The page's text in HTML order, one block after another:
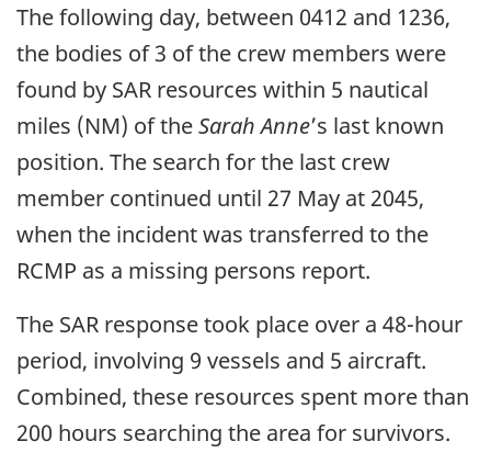
The following day, between 0412 and 1236,
the bodies of 3 of the crew members were
found by SAR resources within 5 nautical
miles (NM) of theSarah Anne’s last known
position. The search for the last crew
member continued until 27 May at 2045,
when the incident was transferred to the
RCMP as a missing persons report.
The SAR response took place over a 48-hour
period, involving 9 vessels and 5 aircraft.
Combined, these resources spent more than
200 hours searching the area for survivors.